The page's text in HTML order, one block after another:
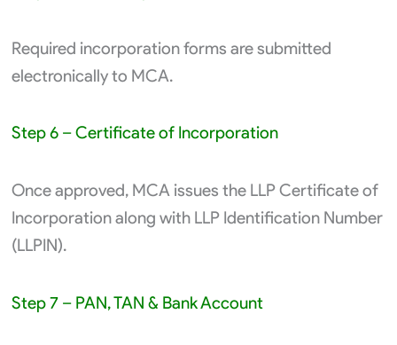
Required incorporation forms are submitted
electronically to MCA.
Step 6 – Certificate of Incorporation
Once approved, MCA issues the LLP Certificate of
Incorporation along with LLP Identification Number
(LLPIN).
Step 7 – PAN, TAN & Bank Account